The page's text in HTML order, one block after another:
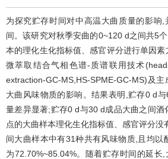
为探究贮存时间对中高温大曲质量的影响
间。该研究对秋季安曲的0~120 d之间共5
本的理化生化指标值、感官评分进行单因
微萃取结合气相色谱-质谱联用技术
extraction-GC-MS,HS-SPME-GC-MS)及
大曲风味物质的影响。结果表明,贮存0 d
量差异显著;贮存0 d与30 d成品大曲之间酒
点的大曲样本理化生化指标值、感官评分
间大曲样本中有31种共有风味物质,且均以
为72.70%~85.04%。随着贮存时间的延长